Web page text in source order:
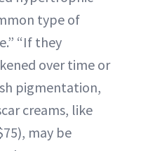
type of
“If they
over time or
pigmentation,
creams, like
may be